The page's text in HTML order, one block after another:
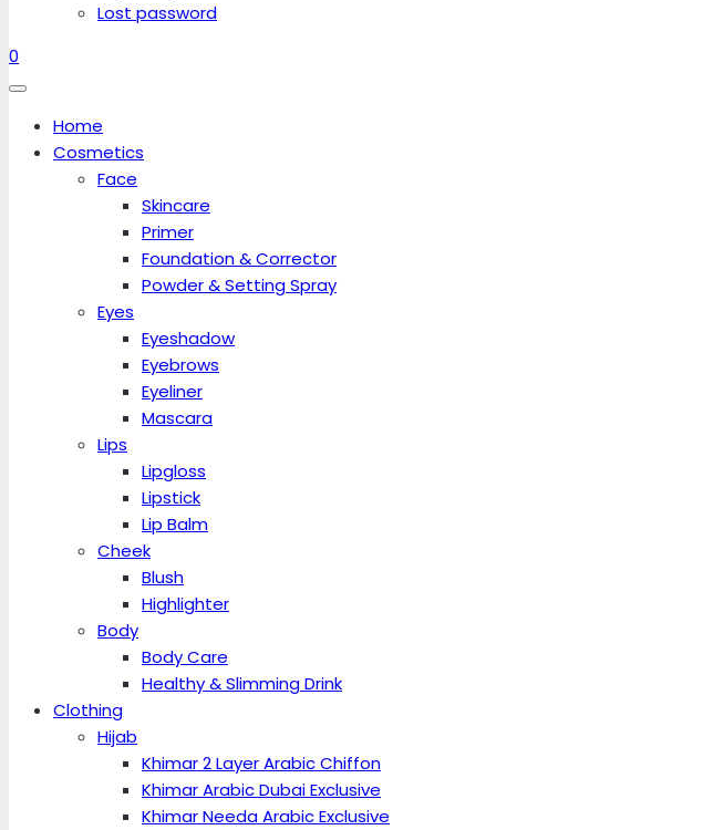
Lost password
0
Home
Cosmetics
Face
Skincare
Primer
Foundation & Corrector
Powder & Setting Spray
Eyes
Eyeshadow
Eyebrows
Eyeliner
Mascara
Lips
Lipgloss
Lipstick
Lip Balm
Cheek
Blush
Highlighter
Body
Body Care
Healthy & Slimming Drink
Clothing
Hijab
Khimar 2 Layer Arabic Chiffon
Khimar Arabic Dubai Exclusive
Khimar Needa Arabic Exclusive